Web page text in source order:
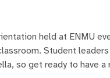
held at ENMU
Student
so get ready to have a